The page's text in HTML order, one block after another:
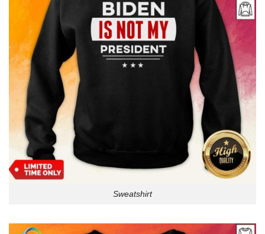
Sweatshirt